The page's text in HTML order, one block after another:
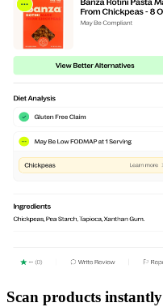
Scan products instantly